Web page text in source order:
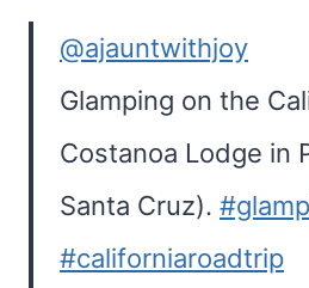
@ajauntwithjoy
Glamping on the
Costanoa Lodge in
Santa Cruz).
#californiaroadtrip